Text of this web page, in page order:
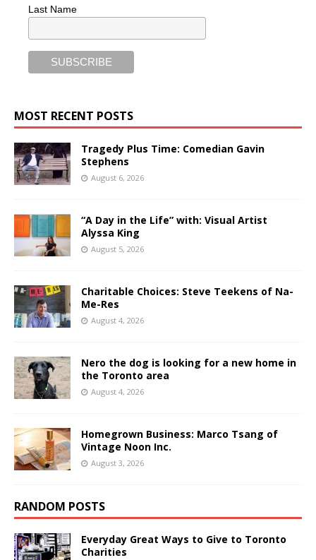
Last Name
MOST RECENT POSTS
Tragedy Plus Time: Comedian Gavin
Stephens
August 6, 2026
“A Day in the Life” with: Visual Artist
Alyssa King
August 5, 2026
Charitable Choices: Steve Teekens of Na-
Me-Res
August 4, 2026
Nero the dog is looking for a new home in
the Toronto area
August 4, 2026
Homegrown Business: Marco Tsang of
Vintage Noon Inc.
August 3, 2026
RANDOM POSTS
Everyday Great Ways to Give to Toronto
Charities